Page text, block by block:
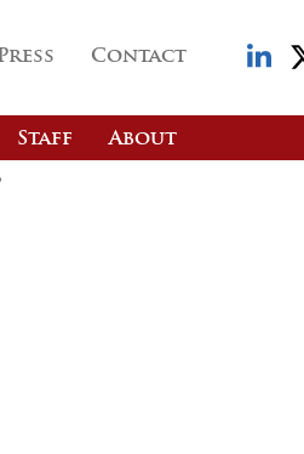
Contact
Staff About